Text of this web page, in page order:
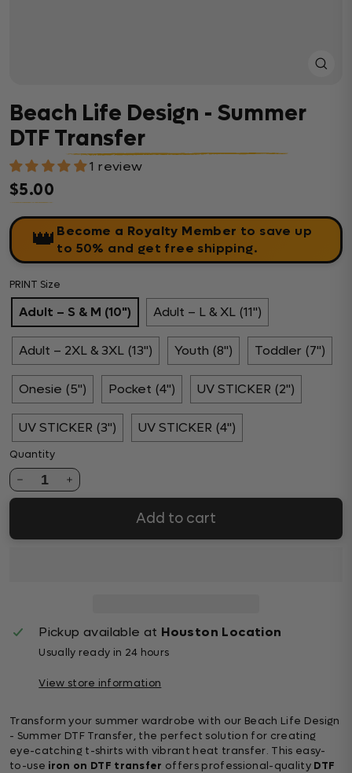
Beach Life Design - Summer
DTF Transfer
1 review
Regular price
$5.00
👑 Become a Royalty Member to save up
to 50% and get free shipping.
PRINT Size
Adult – S & M (10") Adult – L & XL (11")
Adult – 2XL & 3XL (13") Youth (8") Toddler (7")
Onesie (5") Pocket (4") UV STICKER (2")
UV STICKER (3") UV STICKER (4")
Quantity
1
Add to cart
Pickup available at Houston Location
Usually ready in 24 hours
View store information
Transform your summer wardrobe with our Beach Life Design
- Summer DTF Transfer, the perfect solution for creating
eye-catching t-shirts with vibrant heat transfer. This easy-
to-use iron on DTF transfer offers professional-quality DTF